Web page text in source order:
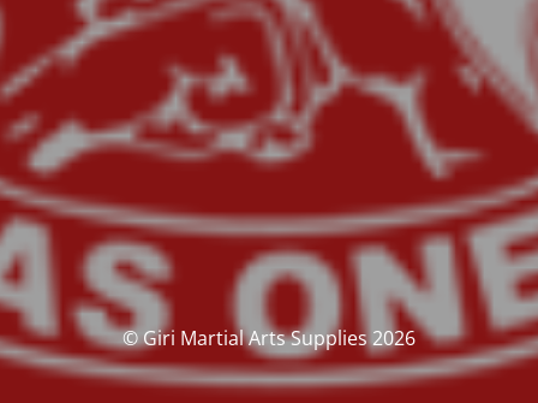
© Giri Martial Arts Supplies 2026